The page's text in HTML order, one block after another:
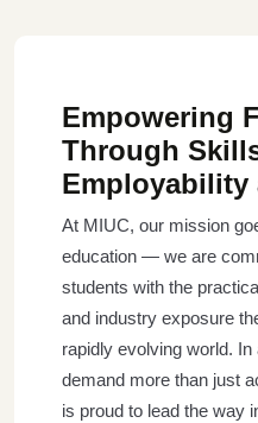
Empowering
Through
Employability
At MIUC, our mission
education — we are
students with the
and industry exposure
rapidly evolving world.
demand more than just
is proud to lead the way